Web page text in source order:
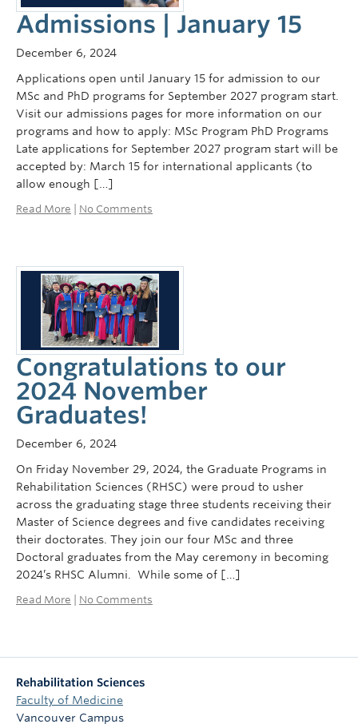
Admissions | January 15
December 6, 2024
Applications open until January 15 for admission to our
MSc and PhD programs for September 2027 program start.
Visit our admissions pages for more information on our
programs and how to apply: MSc Program PhD Programs
Late applications for September 2027 program start will be
accepted by: March 15 for international applicants (to
allow enough […]
Read More No Comments
Congratulations to our
2024 November
Graduates!
December 6, 2024
On Friday November 29, 2024, the Graduate Programs in
Rehabilitation Sciences (RHSC) were proud to usher
across the graduating stage three students receiving their
Master of Science degrees and five candidates receiving
their doctorates. They join our four MSc and three
Doctoral graduates from the May ceremony in becoming
2024’s RHSC Alumni. While some of […]
Read More No Comments
Rehabilitation Sciences
Faculty of Medicine
Vancouver Campus